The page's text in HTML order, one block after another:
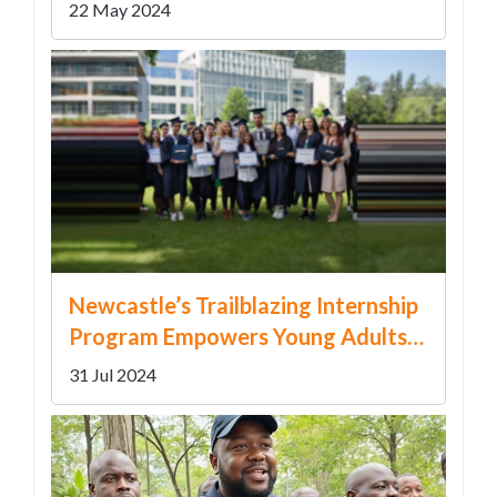
22 May 2024
Newcastle’s Trailblazing Internship
Program Empowers Young Adults
with Disabilities
31 Jul 2024